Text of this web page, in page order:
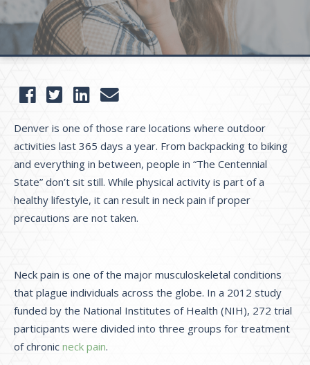
Denver is one of those rare locations where outdoor
activities last 365 days a year. From backpacking to biking
and everything in between, people in “The Centennial
State” don’t sit still. While physical activity is part of a
healthy lifestyle, it can result in neck pain if proper
precautions are not taken.
Neck pain is one of the major musculoskeletal conditions
that plague individuals across the globe. In a 2012 study
funded by the National Institutes of Health (NIH), 272 trial
participants were divided into three groups for treatment
of chronic neck pain.